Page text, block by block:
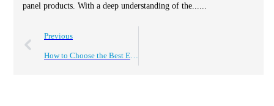
panel products. With a deep understanding of the......
Previous